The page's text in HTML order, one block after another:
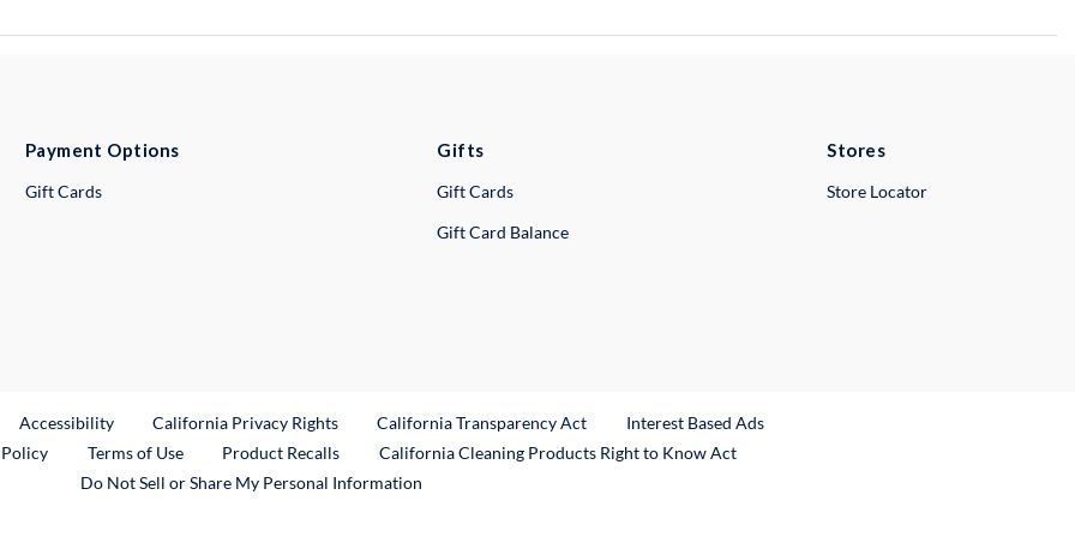
Payment Options
Gift Cards
Gifts
Gift Cards
Gift Card Balance
Stores
Store Locator
Link
Accessibility California Privacy Rights California Transparency Act
Interest Based Ads
Terms of Use Product RecallsExternal Link
California Cleaning Products Right to Know Act
Do Not Sell or Share My Personal Information